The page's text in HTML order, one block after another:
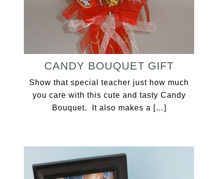
CANDY BOUQUET GIFT
Show that special teacher just how much
you care with this cute and tasty Candy
Bouquet. It also makes a […]